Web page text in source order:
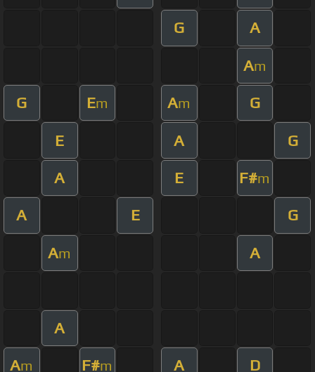
G A
Am
G Em Am G
E A G
A E F#m
A E G
Am A
A
Am F#m A D